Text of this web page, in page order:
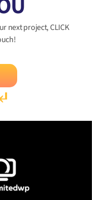
next project, CLICK